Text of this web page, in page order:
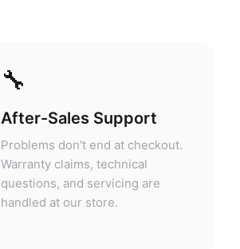
🔧
After-Sales Support
Problems don't end at checkout.
Warranty claims, technical
questions, and servicing are
handled at our store.